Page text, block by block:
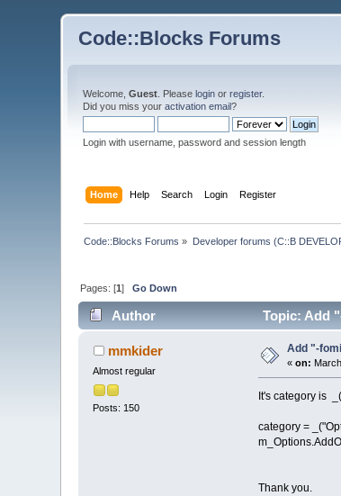
Code::Blocks Forums
Welcome,Guest . Pleaselogin orregister.
Did you miss youractivation email?
Login with username, password and session length
Home Help Search Login Register
Code::Blocks Forums » Developer forums (C::B
Pages: [1]Go Down
Author Topic: Add
mmkider
Almost regular
Posts: 150
Add "-
«on:
It's category is
category =
Thank you.